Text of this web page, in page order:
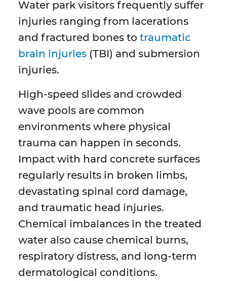
Water park visitors frequently suffer
injuries ranging from lacerations
and fractured bones to traumatic
brain injuries (TBI) and submersion
injuries.
High-speed slides and crowded
wave pools are common
environments where physical
trauma can happen in seconds.
Impact with hard concrete surfaces
regularly results in broken limbs,
devastating spinal cord damage,
and traumatic head injuries.
Chemical imbalances in the treated
water also cause chemical burns,
respiratory distress, and long-term
dermatological conditions.